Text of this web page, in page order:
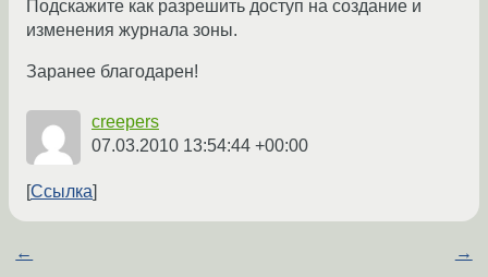
Подскажите как разрешить доступ на создание и
изменения журнала зоны.
Заранее благодарен!
creepers
07.03.2010 13:54:44 +00:00
Ссылка
← →